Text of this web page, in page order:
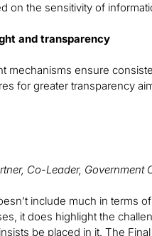
on the sensitivity of
and transparency
mechanisms ensure
for greater transparency
Co-Leader, Government
include much in terms
it does highlight the
be placed in it. The